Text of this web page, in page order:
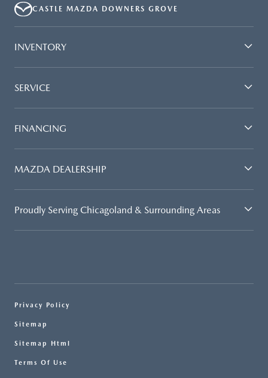
CASTLE MAZDA DOWNERS GROVE
INVENTORY
SERVICE
FINANCING
MAZDA DEALERSHIP
Proudly Serving Chicagoland & Surrounding Areas
Privacy Policy
Sitemap
Sitemap Html
Terms Of Use